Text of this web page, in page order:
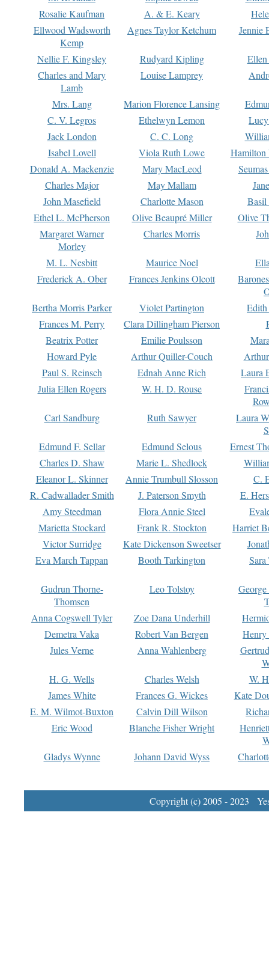
Rosalie Kaufman
A. & E. Keary
Ellwood Wadsworth
Kemp
Agnes Taylor Ketchum Jennie
Nellie F. Kingsley Rudyard Kipling
Charles and Mary
Lamb
Louise Lamprey
Mrs. Lang Marion Florence Lansing
C. V. Legros
Ethelwyn Lemon
Jack London
C. C. Long
Isabel Lovell
Viola Ruth Lowe
Hamilton
Donald A. Mackenzie
Mary MacLeod
Charles Major
May Mallam
John Masefield
Charlotte Mason
Basil
Ethel L. McPherson
Olive Beaupré Miller
Olive
Margaret Warner
Morley
Charles Morris
M. L. Nesbitt Maurice Noel
Frederick A. Ober
Frances Jenkins Olcott
Bertha Morris Parker
Violet Partington
Frances M. Perry
Clara Dillingham Pierson
Beatrix Potter
Emilie Poulsson
Howard Pyle
Arthur Quiller-Couch
Paul S. Reinsch
Ednah Anne Rich
Laura
Julia Ellen Rogers
W. H. D. Rouse
Carl Sandburg
Ruth Sawyer
Laura
Edmund F. Sellar
Edmund Selous
Ernest
Charles D. Shaw
Marie L. Shedlock
Eleanor L. Skinner
Annie Trumbull Slosson
C.
R. Cadwallader Smith
J. Paterson Smyth
E.
Amy Steedman
Flora Annie Steel
Marietta Stockard
Frank R. Stockton
Harriet
Victor Surridge
Kate Dickenson Sweetser
Eva March Tappan
Booth Tarkington Sara
Gudrun Thorne-
Thomsen
Leo Tolstoy
Anna Cogswell Tyler
Zoe Dana Underhill
Demetra Vaka
Robert Van Bergen
Jules Verne
Anna Wahlenberg
H. G. Wells
Charles Welsh
W.
James White
Frances G. Wickes
Kate
E. M. Wilmot-Buxton
Calvin Dill Wilson
Eric Wood
Blanche Fisher Wright
Gladys Wynne
Johann David Wyss
Copyright (c) 2005 - 2023